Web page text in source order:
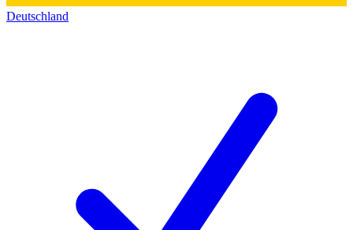
Deutschland